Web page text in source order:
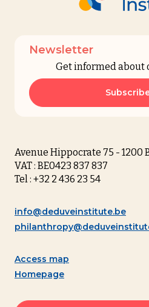
Newsletter
Get informed about
Avenue Hippocrate 75 - 1200
VAT : BE0423 837 837
Tel : +32 2 436 23 54
info@deduveinstitute.be
Access map
Homepage